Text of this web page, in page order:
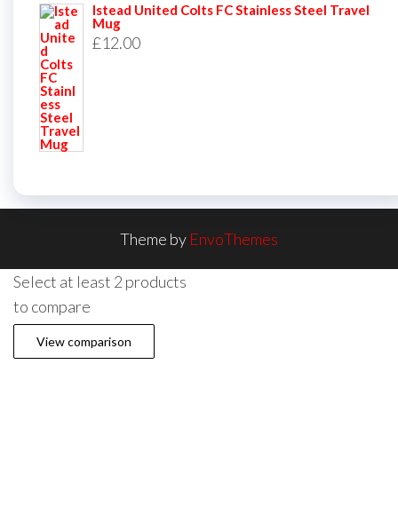
Istead United Colts FC Stainless Steel Travel
Mug
£12.00
Theme by EnvoThemes
Select at least 2 products
to compare
View comparison